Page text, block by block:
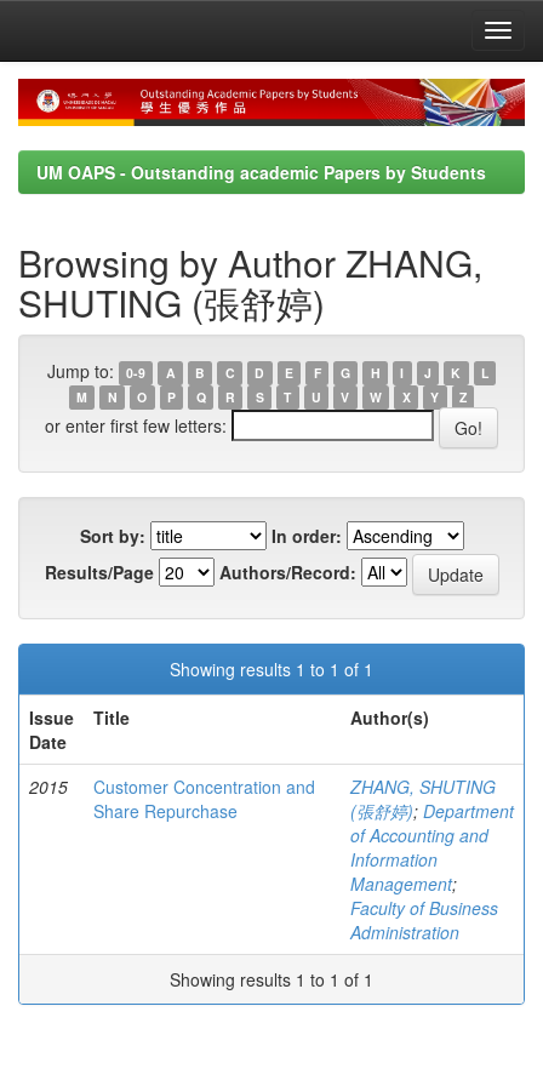
navigation
UM OAPS - Outstanding academic Papers by Students
Browsing by Author ZHANG,
SHUTING (張舒婷)
Jump to: 0-9 A B C D E F G H I J K
L
M
N O P Q R S T U V W X Y Z
or enter first few letters:
Sort by:
In order:
Results/Page
Authors/Record:
Showing results 1 to 1 of 1
Issue
Date
Title Author(s)
2015
Customer Concentration and
Share Repurchase
ZHANG, SHUTING
(張舒婷); Department
of Accounting and
Information
Management;
Faculty of Business
Administration
Showing results 1 to 1 of 1